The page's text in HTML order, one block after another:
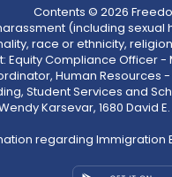
Contents © 2026
(including
race or ethnicity,
Compliance Officer
Human Resources
Student Services and
Karsevar, 1680 David
regarding Immigration